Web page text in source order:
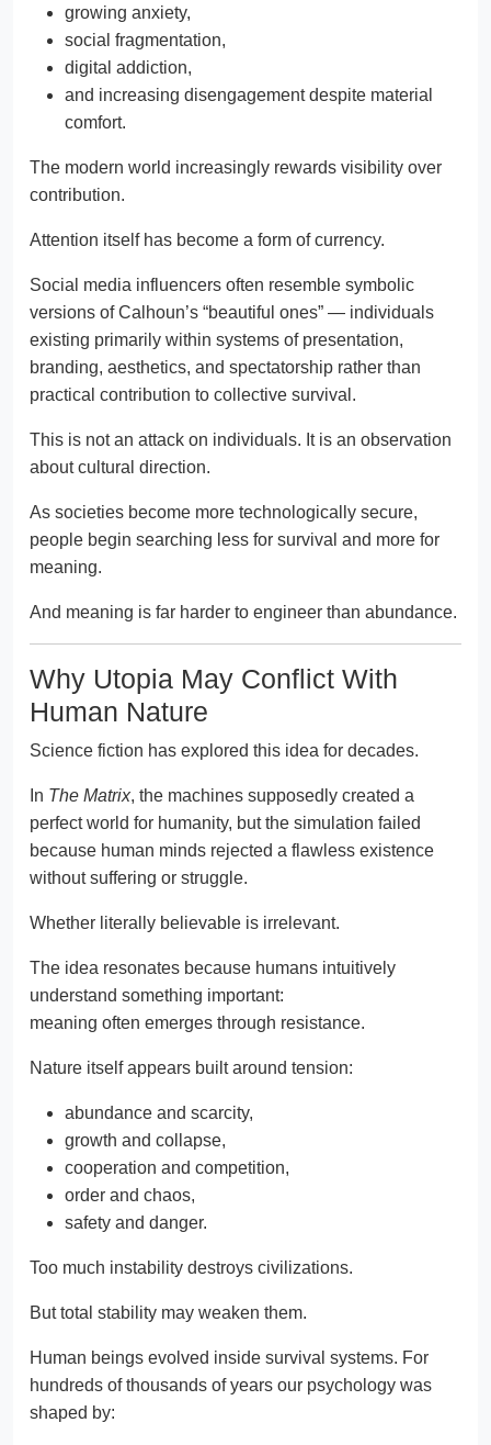
growing anxiety,
social fragmentation,
digital addiction,
and increasing disengagement despite material
comfort.
The modern world increasingly rewards visibility over
contribution.
Attention itself has become a form of currency.
Social media influencers often resemble symbolic
versions of Calhoun’s “beautiful ones” — individuals
existing primarily within systems of presentation,
branding, aesthetics, and spectatorship rather than
practical contribution to collective survival.
This is not an attack on individuals. It is an observation
about cultural direction.
As societies become more technologically secure,
people begin searching less for survival and more for
meaning.
And meaning is far harder to engineer than abundance.
Why Utopia May Conflict With
Human Nature
Science fiction has explored this idea for decades.
In The Matrix, the machines supposedly created a
perfect world for humanity, but the simulation failed
because human minds rejected a flawless existence
without suffering or struggle.
Whether literally believable is irrelevant.
The idea resonates because humans intuitively
understand something important:
meaning often emerges through resistance.
Nature itself appears built around tension:
abundance and scarcity,
growth and collapse,
cooperation and competition,
order and chaos,
safety and danger.
Too much instability destroys civilizations.
But total stability may weaken them.
Human beings evolved inside survival systems. For
hundreds of thousands of years our psychology was
shaped by: